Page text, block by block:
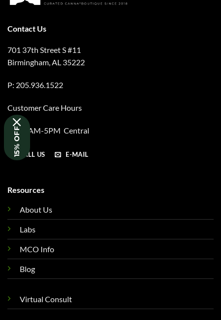
Contact Us
701 37th Street S #11
Birmingham, AL 35222
P: 205.936.1522
Customer Care Hours
M-F 8AM-5PM Central
CALL US E-MAIL
Resources
About Us
Labs
MCO Info
Blog
Virtual Consult
15% OFF